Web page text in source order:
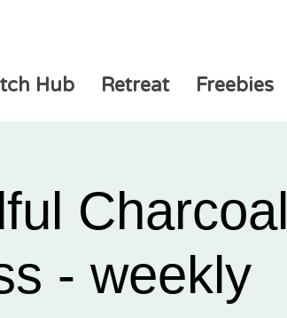
Hub Retreat Freebies
Charcoal
- weekly